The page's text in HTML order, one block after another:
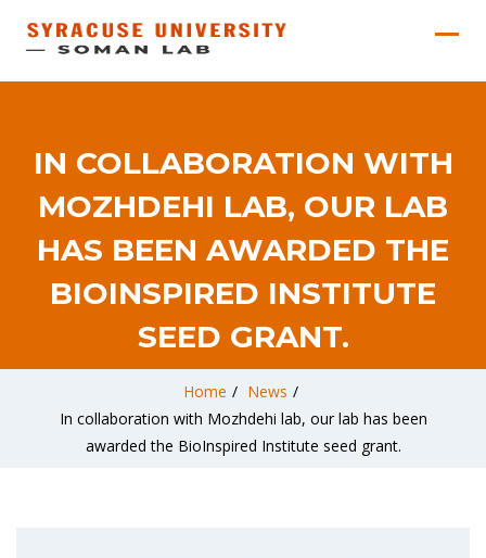
IN COLLABORATION WITH
MOZHDEHI LAB, OUR LAB
HAS BEEN AWARDED THE
BIOINSPIRED INSTITUTE
SEED GRANT.
Home / News /
In collaboration with Mozhdehi lab, our lab has been
awarded the BioInspired Institute seed grant.